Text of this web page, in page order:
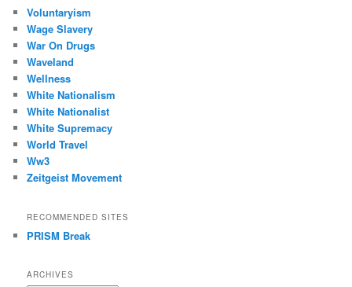
Voluntaryism
Wage Slavery
War On Drugs
Waveland
Wellness
White Nationalism
White Nationalist
White Supremacy
World Travel
Ww3
Zeitgeist Movement
RECOMMENDED SITES
PRISM Break
ARCHIVES